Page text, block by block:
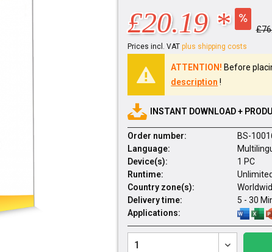
£20.19 *
Prices incl. VAT plus shipping costs
ATTENTION! Before
description !
INSTANT DOWNLOAD +
Order number:
BS-
Language:
Device(s):
1 PC
Runtime:
Unlimited
Country zone(s):
Delivery time:
5 - 30
Applications: